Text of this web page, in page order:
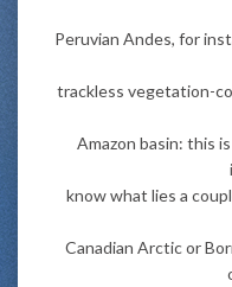
Peruvian Andes, for
trackless vegetation-
Amazon basin: this
know what lies a
Canadian Arctic or